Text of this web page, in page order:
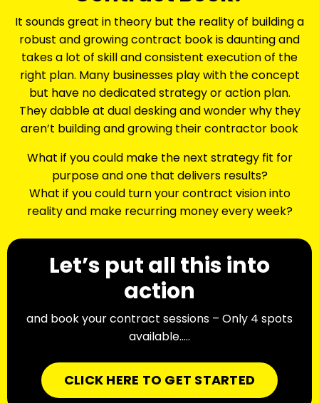
It sounds great in theory but the reality of building a
robust and growing contract book is daunting and
takes a lot of skill and consistent execution of the
right plan. Many businesses play with the concept
but have no dedicated strategy or action plan.
They dabble at dual desking and wonder why they
aren’t building and growing their contractor book
What if you could make the next strategy fit for
purpose and one that delivers results?
What if you could turn your contract vision into
reality and make recurring money every week?
Let’s put all this into
action
and book your contract sessions – Only 4 spots
available…..
CLICK HERE TO GET STARTED